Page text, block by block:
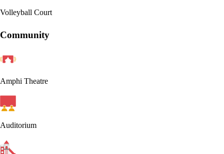
Volleyball Court
Community
Amphi Theatre
Auditorium